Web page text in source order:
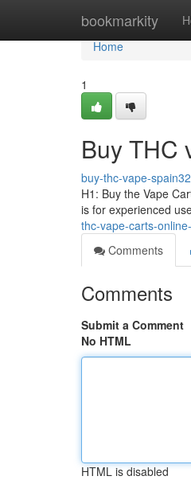
bookmarkity
Home
Home
1
Buy THC
buy-thc-vape-
H1: Buy the Vape
is for experienced
thc-vape-carts-
Comments
Comments
Submit a Comment
No HTML
HTML is disabled